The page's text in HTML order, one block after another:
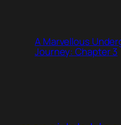
A Marvellous
Journey: Chapter 3